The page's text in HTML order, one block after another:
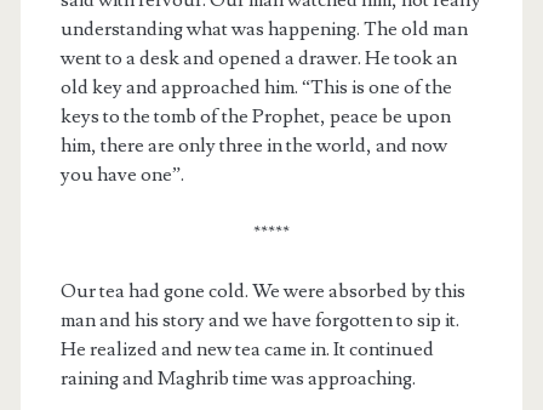
understanding what was happening. The old man
went to a desk and opened a drawer. He took an
old key and approached him. “This is one of the
keys to the tomb of the Prophet, peace be upon
him, there are only three in the world, and now
you have one”.
*****
Our tea had gone cold. We were absorbed by this
man and his story and we have forgotten to sip it.
He realized and new tea came in. It continued
raining and Maghrib time was approaching.